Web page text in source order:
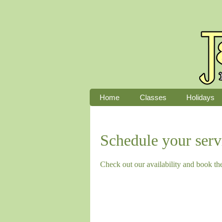
Home Classes Holidays
Schedule your
Check out our availability and book